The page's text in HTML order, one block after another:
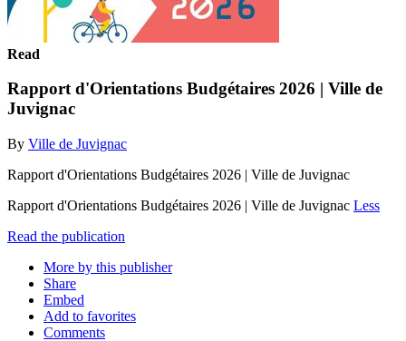
Read
Rapport d'Orientations Budgétaires 2026 | Ville de
Juvignac
By Ville de Juvignac
Rapport d'Orientations Budgétaires 2026 | Ville de Juvignac
Rapport d'Orientations Budgétaires 2026 | Ville de Juvignac Less
Read the publication
More by this publisher
Share
Embed
Add to favorites
Comments